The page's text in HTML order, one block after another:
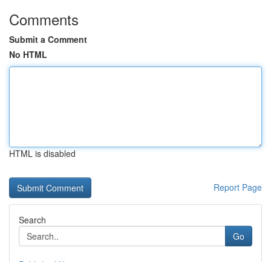
Comments
Submit a Comment
No HTML
HTML is disabled
Report Page
Search
Go